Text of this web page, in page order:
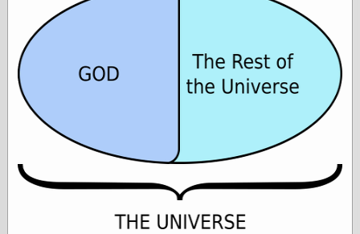
ethics
technology
metaphysics
news
philosophy
physical science
public
Uncategorized